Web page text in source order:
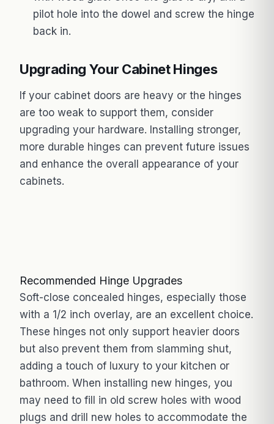
pilot hole into the dowel and screw the hinge
back in.
Upgrading Your Cabinet Hinges
If your cabinet doors are heavy or the hinges
are too weak to support them, consider
upgrading your hardware. Installing stronger,
more durable hinges can prevent future issues
and enhance the overall appearance of your
cabinets.
Recommended Hinge Upgrades
Soft-close concealed hinges, especially those
with a 1/2 inch overlay, are an excellent choice.
These hinges not only support heavier doors
but also prevent them from slamming shut,
adding a touch of luxury to your kitchen or
bathroom. When installing new hinges, you
may need to fill in old screw holes with wood
plugs and drill new holes to accommodate the